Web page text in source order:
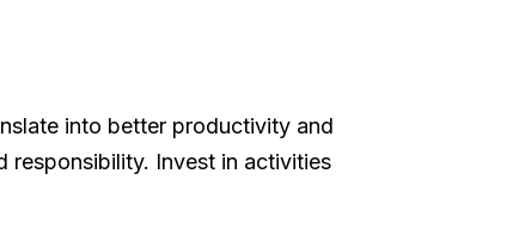
into better productivity and
responsibility. Invest in activities